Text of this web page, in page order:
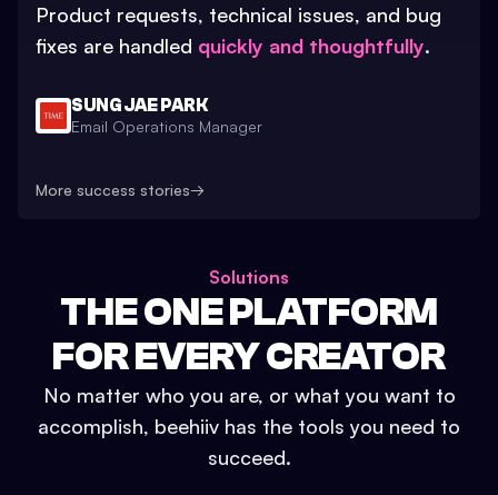
Product requests, technical issues, and bug
fixes are handled quickly and thoughtfully.
SUNG JAE PARK
Email Operations Manager
More success stories→
Solutions
THE ONE PLATFORM
FOR EVERY CREATOR
No matter who you are, or what you want to
accomplish, beehiiv has the tools you need to
succeed.